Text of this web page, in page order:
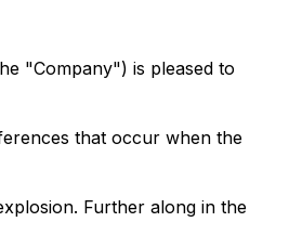
"Company") is pleased to
that occur when the
Further along in the